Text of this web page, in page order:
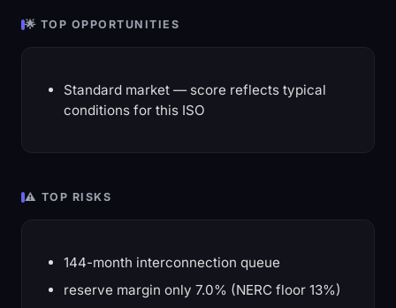
🌟 TOP OPPORTUNITIES
Standard market — score reflects typical
conditions for this ISO
⚠️ TOP RISKS
144-month interconnection queue
reserve margin only 7.0% (NERC floor 13%)